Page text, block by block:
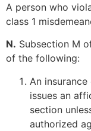
A person who
class 1
N. Subsection M
of the following:
An
issues an
section
authorized